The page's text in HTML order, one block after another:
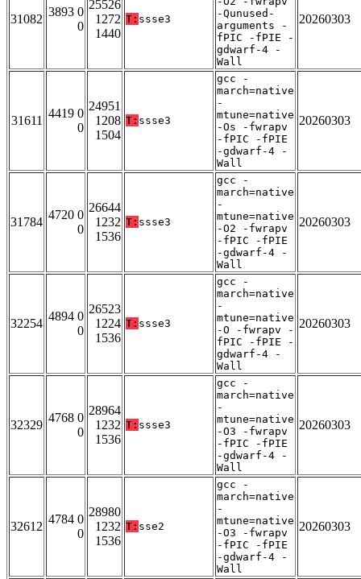
31082
3893 0
0
25526
1272
1440
T: ssse3
-Qunused-
arguments -
fPIC -fPIE -
gdwarf-4 -
Wall
20260303
31611
4419 0
0
24951
1208
1504
T: ssse3
gcc -
march=native
-
mtune=native
-Os -fwrapv
-fPIC -fPIE
-gdwarf-4 -
Wall
20260303
31784
4720 0
0
26644
1232
1536
T: ssse3
gcc -
march=native
-
mtune=native
-O2 -fwrapv
-fPIC -fPIE
-gdwarf-4 -
Wall
20260303
32254
4894 0
0
26523
1224
1536
T: ssse3
gcc -
march=native
-
mtune=native
-O -fwrapv -
fPIC -fPIE -
gdwarf-4 -
Wall
20260303
32329
4768 0
0
28964
1232
1536
T: ssse3
gcc -
march=native
-
mtune=native
-O3 -fwrapv
-fPIC -fPIE
-gdwarf-4 -
Wall
20260303
32612
4784 0
0
28980
1232
1536
T: sse2
gcc -
march=native
-
mtune=native
-O3 -fwrapv
-fPIC -fPIE
-gdwarf-4 -
Wall
20260303